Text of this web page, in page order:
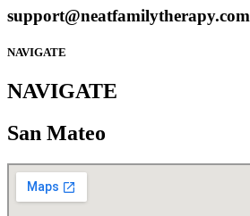
support@neatfamilytherapy.com
NAVIGATE
NAVIGATE
San Mateo